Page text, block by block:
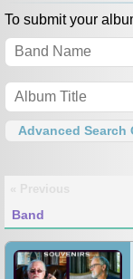
To submit your
Advanced Search
Band